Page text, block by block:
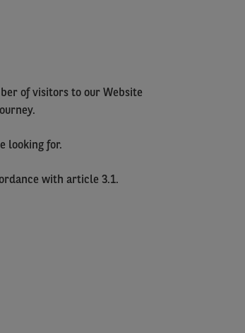
of visitors to our Website
looking for.
with article 3.1.